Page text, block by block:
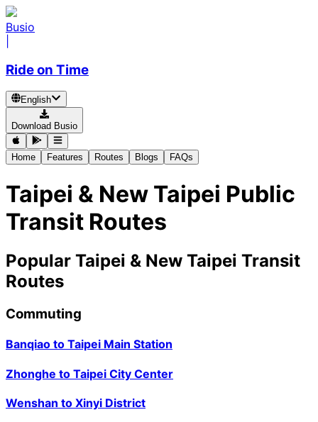
Busio
Ride on Time
English
Download Busio
Home Features Routes Blogs FAQs
Taipei & New Taipei Public
Transit Routes
Popular Taipei & New Taipei Transit
Routes
Commuting
Banqiao to Taipei Main Station
Zhonghe to Taipei City Center
Wenshan to Xinyi District